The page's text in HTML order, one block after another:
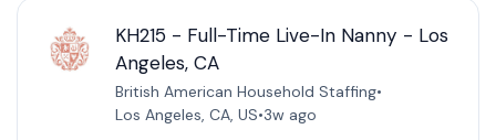
KH215 - Full-Time Live-In Nanny - Los
Angeles, CA
British American Household Staffing•
Los Angeles, CA, US•3w ago